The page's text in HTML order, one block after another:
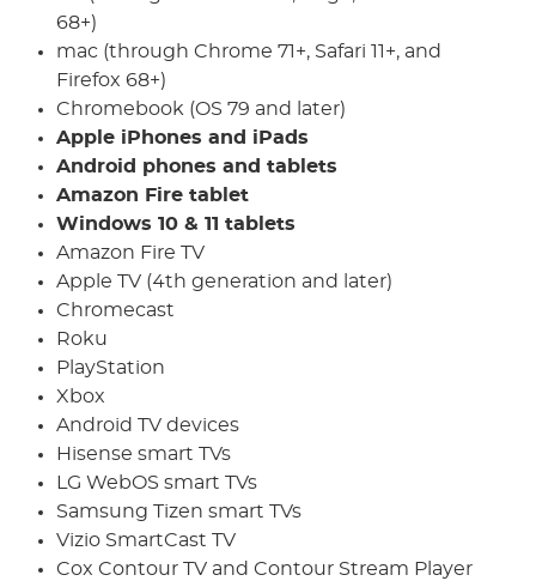
68+)
mac (through Chrome 71+, Safari 11+, and
Firefox 68+)
Chromebook (OS 79 and later)
Apple iPhones and iPads
Android phones and tablets
Amazon Fire tablet
Windows 10 & 11 tablets
Amazon Fire TV
Apple TV (4th generation and later)
Chromecast
Roku
PlayStation
Xbox
Android TV devices
Hisense smart TVs
LG WebOS smart TVs
Samsung Tizen smart TVs
Vizio SmartCast TV
Cox Contour TV and Contour Stream Player